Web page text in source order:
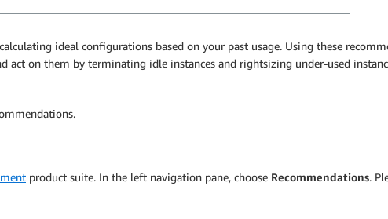
ideal configurations based on your past usage. Using these
on them by terminating idle instances and rightsizing under-used
product suite. In the left navigation pane, choose Recommendations.